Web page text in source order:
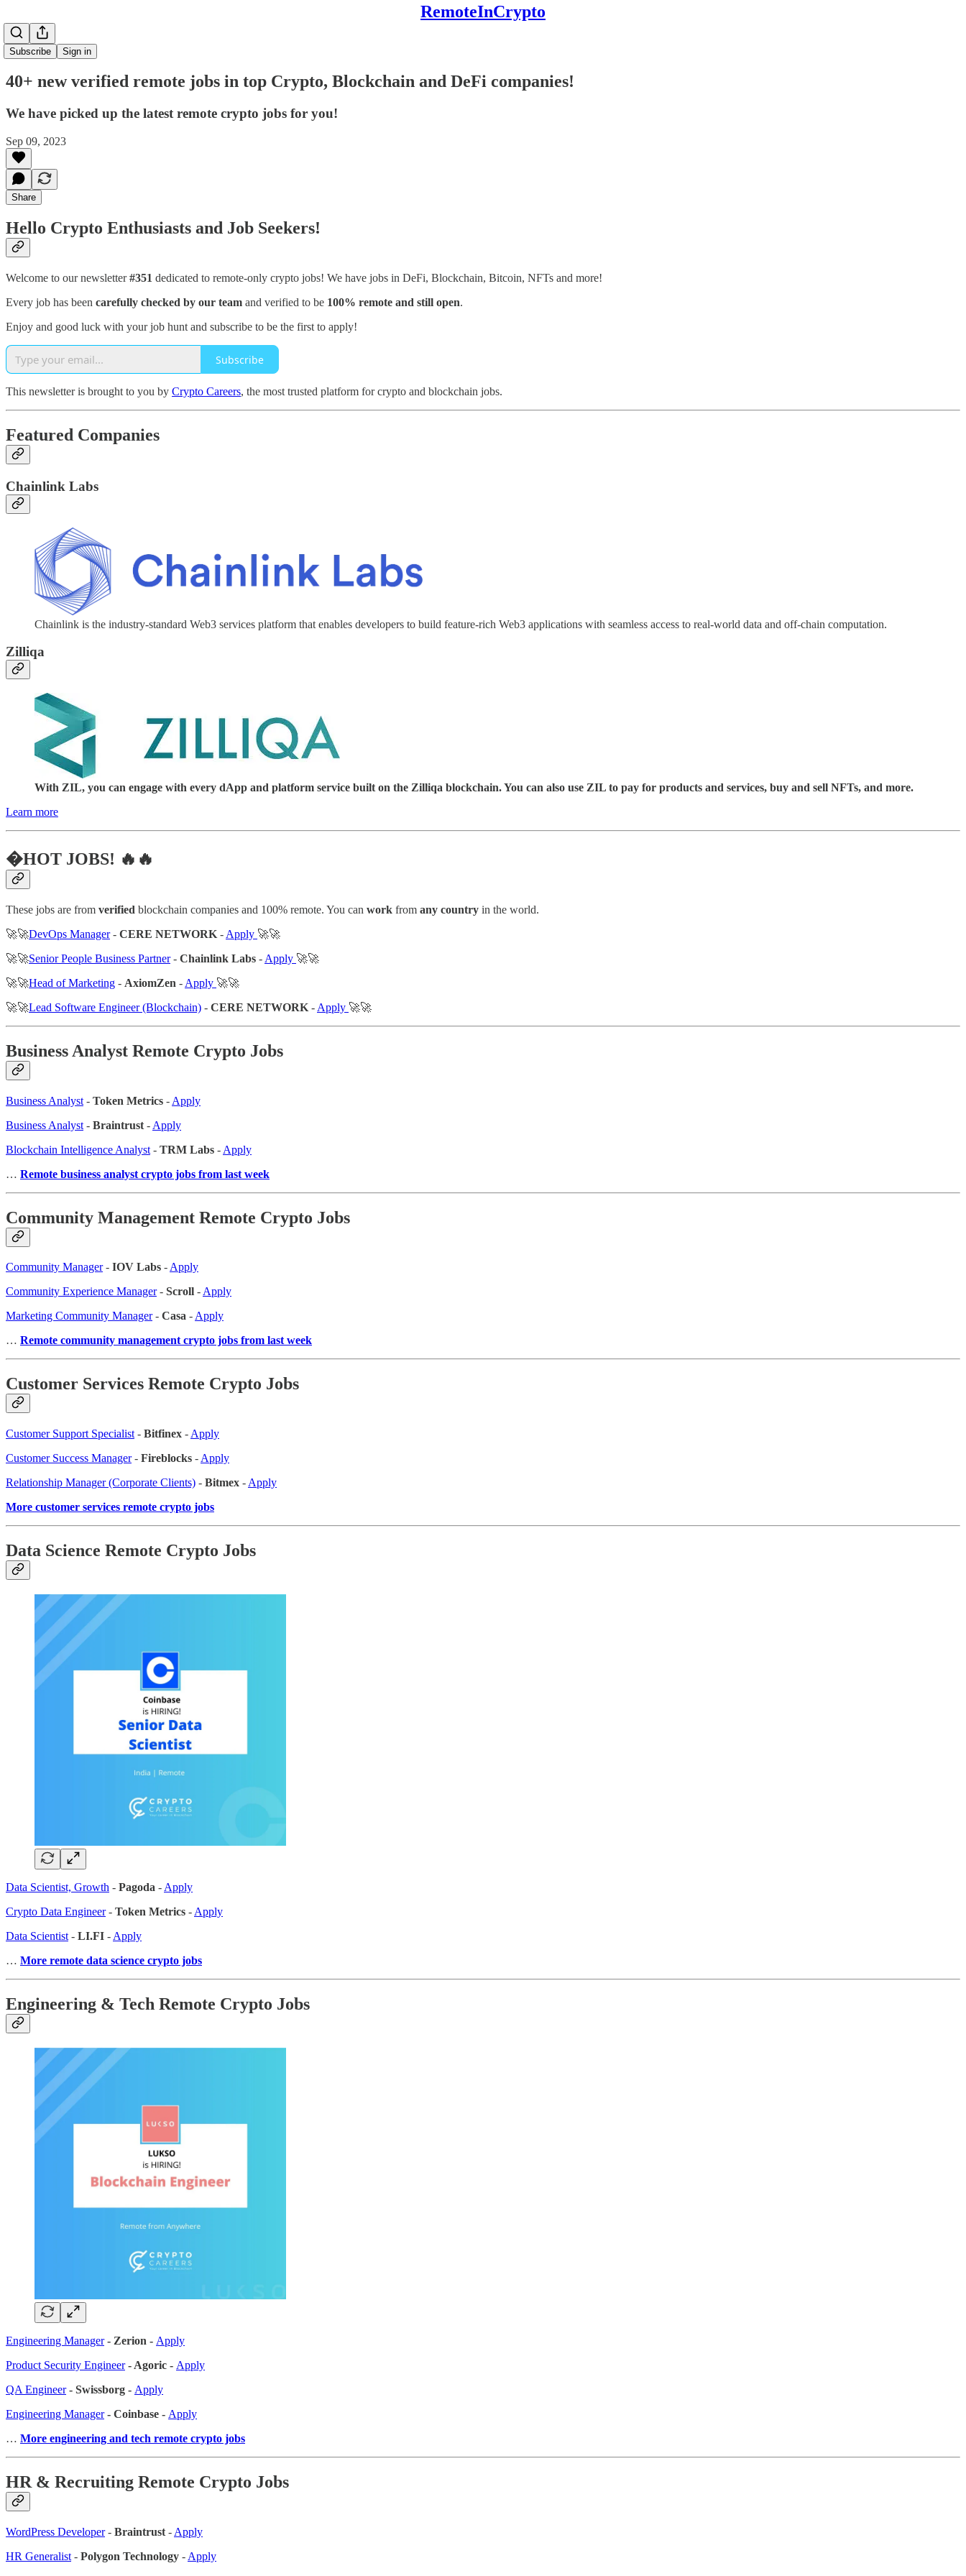
RemoteInCrypto
Subscribe Sign in
40+ new verified remote jobs in top Crypto, Blockchain and DeFi companies!
We have picked up the latest remote crypto jobs for you!
Sep 09, 2023
Share
Hello Crypto Enthusiasts and Job Seekers!
Welcome to our newsletter#351 dedicated to remote-only crypto jobs! We have jobs in DeFi, Blockchain, Bitcoin, NFTs and more!
Every job has been carefully checked by our team and verified to be 100% remote and still open.
Enjoy and good luck with your job hunt and subscribe to be the first to apply!
Subscribe
This newsletter is brought to you by Crypto Careers, the most trusted platform for crypto and blockchain jobs.
Featured Companies
Chainlink Labs
Chainlink is the industry-standard Web3 services platform that enables developers to build feature-rich Web3 applications with seamless access to real-world data and off-chain computation.
Zilliqa
With ZIL, you can engage with every dApp and platform service built on the Zilliqa blockchain. You can also use ZIL to pay for products and services, buy and sell NFTs, and more.
Learn more
�HOT JOBS! 🔥🔥
These jobs are from verified blockchain companies and 100% remote. You can work from any country in the world.
🚀🚀DevOps Manager- CERE NETWORK - Apply 🚀🚀
🚀🚀Senior People Business Partner- Chainlink Labs - Apply 🚀🚀
🚀🚀Head of Marketing - AxiomZen - Apply 🚀🚀
🚀🚀Lead Software Engineer (Blockchain) - CERE NETWORK - Apply 🚀🚀
Business Analyst Remote Crypto Jobs
Business Analyst - Token Metrics - Apply
Business Analyst - Braintrust - Apply
Blockchain Intelligence Analyst - TRM Labs - Apply
… Remote business analyst crypto jobs from last week
Community Management Remote Crypto Jobs
Community Manager- IOV Labs -Apply
Community Experience Manager- Scroll -Apply
Marketing Community Manager- Casa -Apply
… Remote community management crypto jobs from last week
Customer Services Remote Crypto Jobs
Customer Support Specialist - Bitfinex - Apply
Customer Success Manager- Fireblocks - Apply
Relationship Manager (Corporate Clients) - Bitmex - Apply
More customer services remote crypto jobs
Data Science Remote Crypto Jobs
Data Scientist, Growth - Pagoda - Apply
Crypto Data Engineer- Token Metrics - Apply
Data Scientist - LI.FI - Apply
… More remote data science crypto jobs
Engineering & Tech Remote Crypto Jobs
Engineering Manager- Zerion - Apply
Product Security Engineer- Agoric - Apply
QA Engineer- Swissborg - Apply
Engineering Manager- Coinbase - Apply
… More engineering and tech remote crypto jobs
HR & Recruiting Remote Crypto Jobs
WordPress Developer- Braintrust - Apply
HR Generalist - Polygon Technology - Apply